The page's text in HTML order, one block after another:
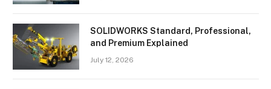
SOLIDWORKS Standard, Professional,
and Premium Explained
July 12, 2026